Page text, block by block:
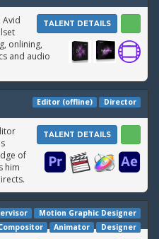
TALENT DETAILS
Avid
onlining,
and audio
Director
Editor (offline)
TALENT DETAILS
of
him
Motion Graphic Designer
Designer
Animator